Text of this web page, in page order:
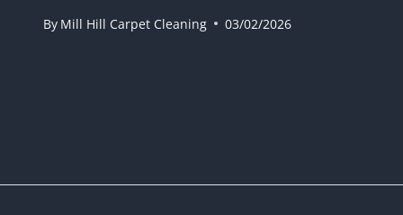
By Mill Hill Carpet Cleaning 03/02/2026